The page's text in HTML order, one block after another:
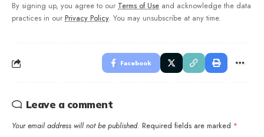
By signing up, you agree to our Terms of Use and acknowledge the data
practices in our Privacy Policy. You may unsubscribe at any time.
Facebook
Leave a comment
Your email address will not be published. Required fields are marked *